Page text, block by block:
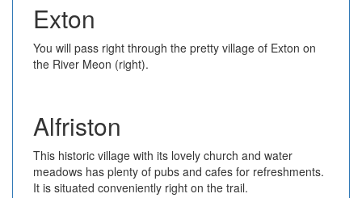
Exton
You will pass right through the pretty village of Exton on
the River Meon (right).
Alfriston
This historic village with its lovely church and water
meadows has plenty of pubs and cafes for refreshments.
It is situated conveniently right on the trail.